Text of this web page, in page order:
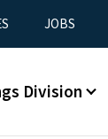
JOBS
Division